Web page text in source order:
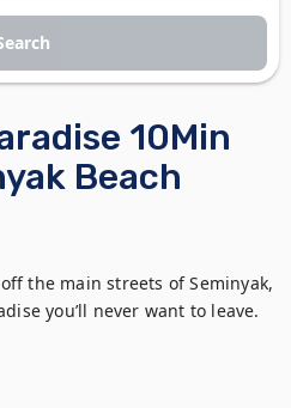
10Min
Beach
the main streets of Seminyak,
you’ll never want to leave.